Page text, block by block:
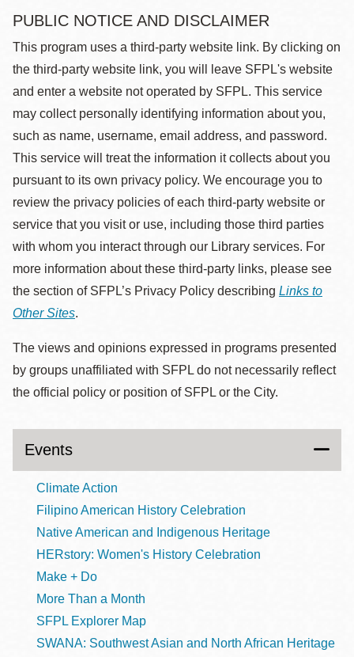
PUBLIC NOTICE AND DISCLAIMER
This program uses a third-party website link. By clicking on
the third-party website link, you will leave SFPL's website
and enter a website not operated by SFPL. This service
may collect personally identifying information about you,
such as name, username, email address, and password.
This service will treat the information it collects about you
pursuant to its own privacy policy. We encourage you to
review the privacy policies of each third-party website or
service that you visit or use, including those third parties
with whom you interact through our Library services. For
more information about these third-party links, please see
the section of SFPL’s Privacy Policy describing Links to
Other Sites.
The views and opinions expressed in programs presented
by groups unaffiliated with SFPL do not necessarily reflect
the official policy or position of SFPL or the City.
Events
Climate Action
Filipino American History Celebration
Native American and Indigenous Heritage
HERstory: Women's History Celebration
Make + Do
More Than a Month
SFPL Explorer Map
SWANA: Southwest Asian and North African Heritage